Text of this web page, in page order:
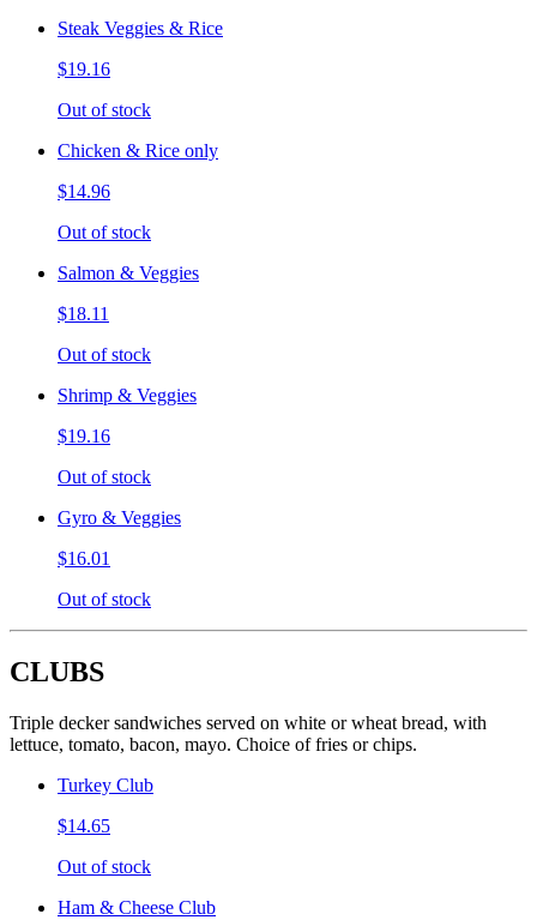
Steak Veggies & Rice
$19.16
Out of stock
Chicken & Rice only
$14.96
Out of stock
Salmon & Veggies
$18.11
Out of stock
Shrimp & Veggies
$19.16
Out of stock
Gyro & Veggies
$16.01
Out of stock
CLUBS
Triple decker sandwiches served on white or wheat bread, with
lettuce, tomato, bacon, mayo. Choice of fries or chips.
Turkey Club
$14.65
Out of stock
Ham & Cheese Club